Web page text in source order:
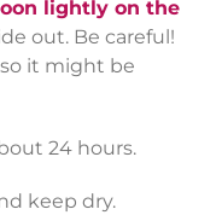
lightly on the
out. Be careful!
it might be
24 hours.
keep dry.